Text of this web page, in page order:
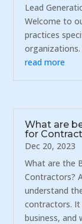
Lead
Welcome to
practices
organizations.
read more
What are
for
Dec 20, 2023
What are the
Contractors?
understand
contractors.
business,